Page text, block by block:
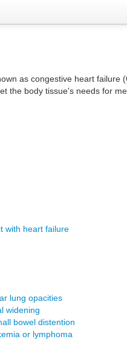
as congestive heart
the body tissue's needs for
with heart failure
lung opacities
widening
bowel distention
or lymphoma